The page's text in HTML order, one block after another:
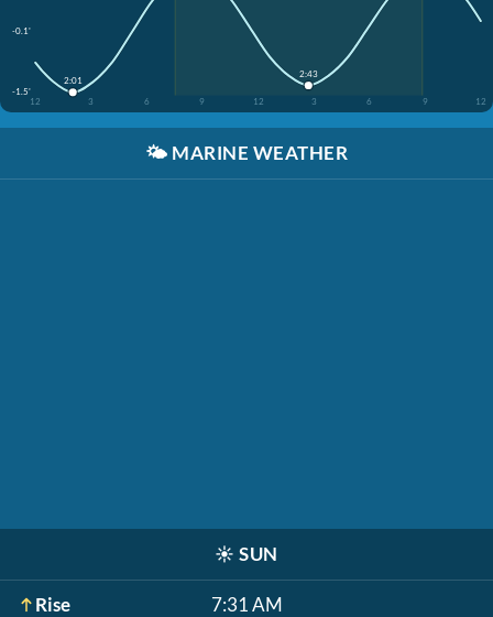
-0.1'
-1.5'
12
3 6 9 12 3 6 9 12
2:01
2:43
🌤️ MARINE WEATHER
☀️ SUN
Rise 7:31 AM